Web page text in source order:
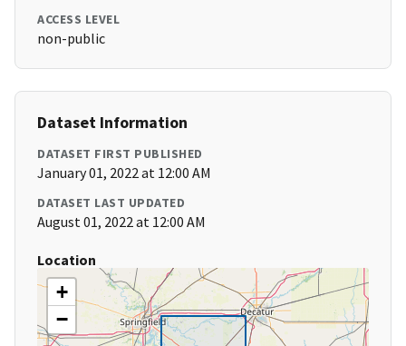
ACCESS LEVEL
non-public
Dataset Information
DATASET FIRST PUBLISHED
January 01, 2022 at 12:00 AM
DATASET LAST UPDATED
August 01, 2022 at 12:00 AM
Location
+
−